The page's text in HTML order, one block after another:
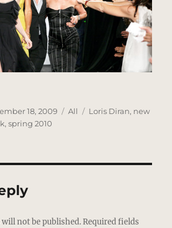
18, 2009 Categories
All Tags
Loris Diran, new
,spring 2010
will not be published. Required fields